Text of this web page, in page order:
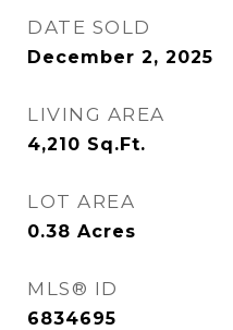
DATE SOLD
December 2, 2025
LIVING AREA
4,210 Sq.Ft.
LOT AREA
0.38 Acres
MLS® ID
6834695